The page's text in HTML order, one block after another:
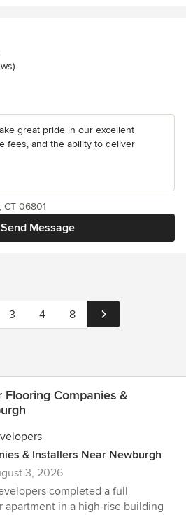
stars
great pride in our excellent
fees, and the ability to deliver
Send Message
CT 06801
3 4 8
Companies &
& Installers Near Newburgh
3, 2026
completed a full
apartment in a high-rise building